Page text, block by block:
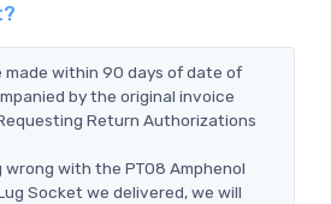
made within 90 days of date of
by the original invoice
Return Authorizations
with the PT08 Amphenol
Socket we delivered, we will